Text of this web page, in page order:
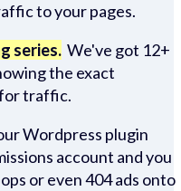
to your pages.
series. We've got 12+
the exact
traffic.
Wordpress plugin
account and you
or even 404 ads onto